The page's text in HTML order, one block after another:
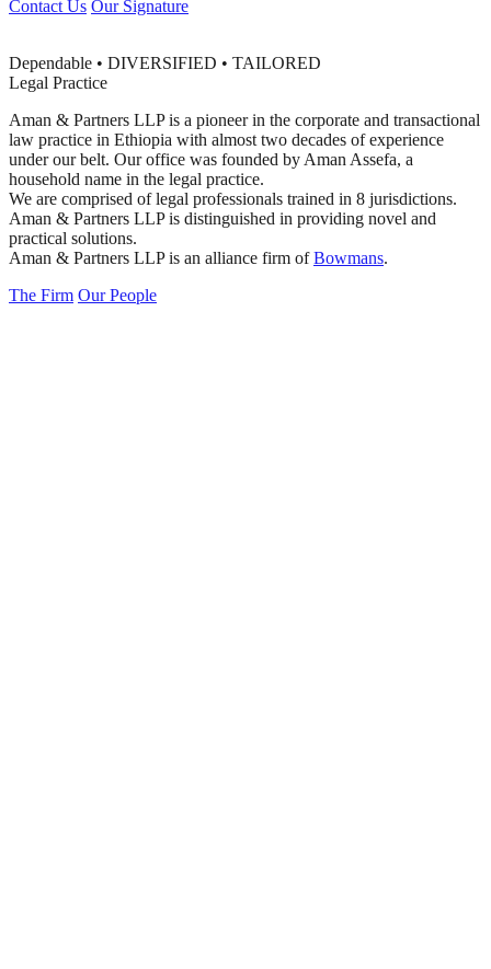
Contact Us Our Signature
Dependable • DIVERSIFIED • TAILORED
Legal Practice
Aman & Partners LLP is a pioneer in the corporate and transactional
law practice in Ethiopia with almost two decades of experience
under our belt. Our office was founded by Aman Assefa, a
household name in the legal practice.
We are comprised of legal professionals trained in 8 jurisdictions.
Aman & Partners LLP is distinguished in providing novel and
practical solutions.
Aman & Partners LLP is an alliance firm ofBowmans.
The Firm Our People